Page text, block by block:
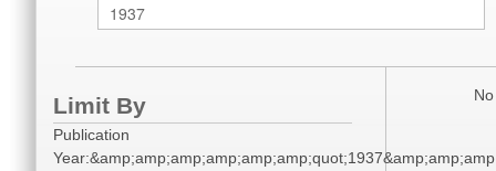
Limit By
Publication